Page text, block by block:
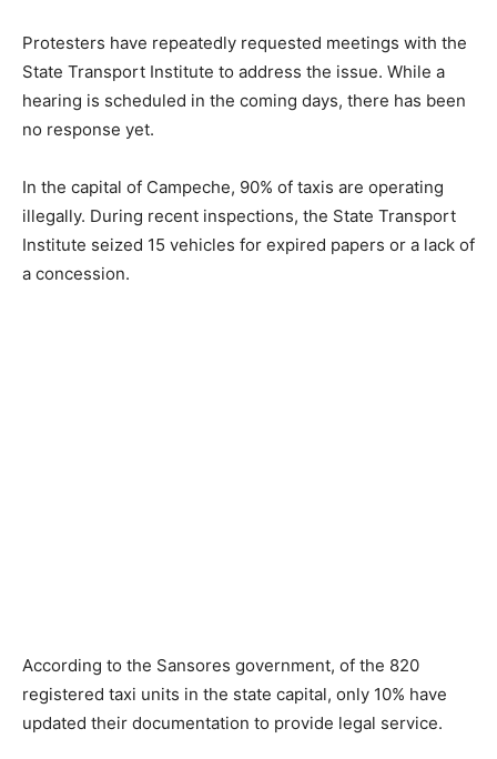
Protesters have repeatedly requested meetings with the
State Transport Institute to address the issue. While a
hearing is scheduled in the coming days, there has been
no response yet.
In the capital of Campeche, 90% of taxis are operating
illegally. During recent inspections, the State Transport
Institute seized 15 vehicles for expired papers or a lack of
a concession.
According to the Sansores government, of the 820
registered taxi units in the state capital, only 10% have
updated their documentation to provide legal service.